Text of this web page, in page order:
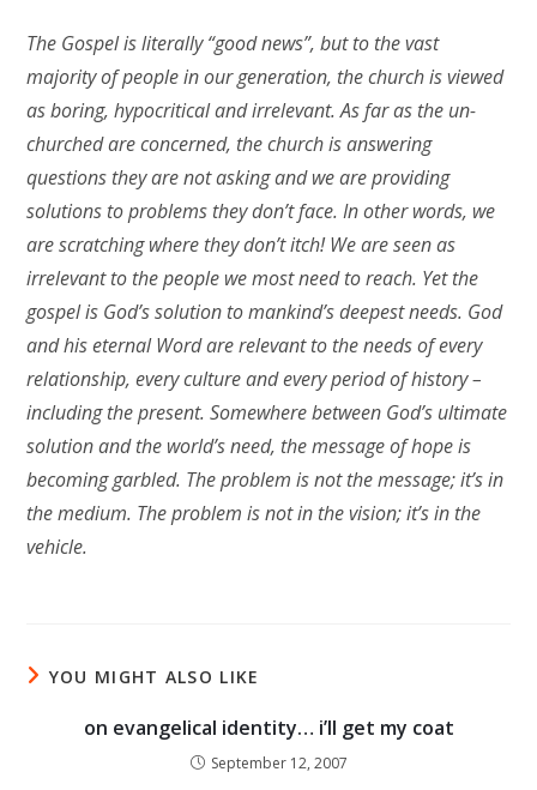
The Gospel is literally “good news”, but to the vast
majority of people in our generation, the church is viewed
as boring, hypocritical and irrelevant. As far as the un-
churched are concerned, the church is answering
questions they are not asking and we are providing
solutions to problems they don’t face. In other words, we
are scratching where they don’t itch! We are seen as
irrelevant to the people we most need to reach. Yet the
gospel is God’s solution to mankind’s deepest needs. God
and his eternal Word are relevant to the needs of every
relationship, every culture and every period of history –
including the present. Somewhere between God’s ultimate
solution and the world’s need, the message of hope is
becoming garbled. The problem is not the message; it’s in
the medium. The problem is not in the vision; it’s in the
vehicle.
YOU MIGHT ALSO LIKE
on evangelical identity… i’ll get my coat
September 12, 2007